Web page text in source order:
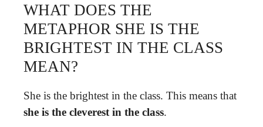
WHAT DOES THE
METAPHOR SHE IS THE
BRIGHTEST IN THE CLASS
MEAN?
She is the brightest in the class. This means that
she is the cleverest in the class.